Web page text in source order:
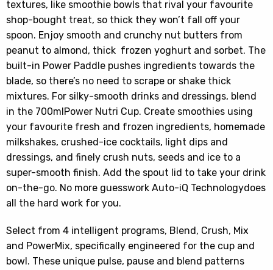
textures, like smoothie bowls that rival your favourite
shop-bought treat, so thick they won’t fall off your
spoon. Enjoy smooth and crunchy nut butters from
peanut to almond, thick frozen yoghurt and sorbet. The
built-in Power Paddle pushes ingredients towards the
blade, so there’s no need to scrape or shake thick
mixtures. For silky-smooth drinks and dressings, blend
in the 700mlPower Nutri Cup. Create smoothies using
your favourite fresh and frozen ingredients, homemade
milkshakes, crushed-ice cocktails, light dips and
dressings, and finely crush nuts, seeds and ice to a
super-smooth finish. Add the spout lid to take your drink
on-the-go. No more guesswork Auto-iQ Technologydoes
all the hard work for you.
Select from 4 intelligent programs, Blend, Crush, Mix
and PowerMix, specifically engineered for the cup and
bowl. These unique pulse, pause and blend patterns